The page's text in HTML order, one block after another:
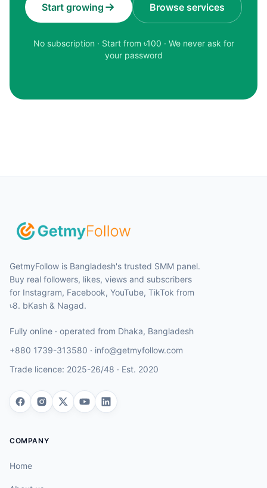
Start growing Browse services
No subscription · Start from ৳100 · We never ask for
your password
GetmyFollow is Bangladesh's trusted SMM panel.
Buy real followers, likes, views and subscribers
for Instagram, Facebook, YouTube, TikTok from
৳8. bKash & Nagad.
Fully online · operated from Dhaka, Bangladesh
+880 1739-313580 · info@getmyfollow.com
Trade licence: 2025-26/48 · Est. 2020
COMPANY
Home